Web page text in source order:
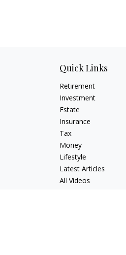
Quick Links
Retirement
Investment
Estate
Insurance
Tax
Money
Lifestyle
Latest Articles
All Videos